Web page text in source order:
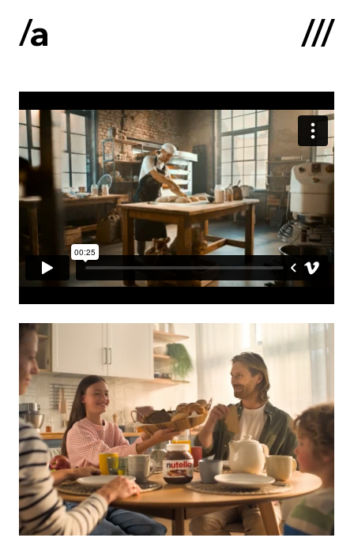
:
Home
About us
Contacts
Portfolio